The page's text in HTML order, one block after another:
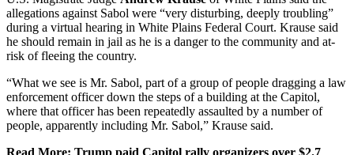
allegations against Sabol were “very disturbing, deeply troubling”
during a virtual hearing in White Plains Federal Court. Krause said
he should remain in jail as he is a danger to the community and at-
risk of fleeing the country.
“What we see is Mr. Sabol, part of a group of people dragging a law
enforcement officer down the steps of a building at the Capitol,
where that officer has been repeatedly assaulted by a number of
people, apparently including Mr. Sabol,” Krause said.
Read More: Trump paid Capitol rally organizers over $2.7